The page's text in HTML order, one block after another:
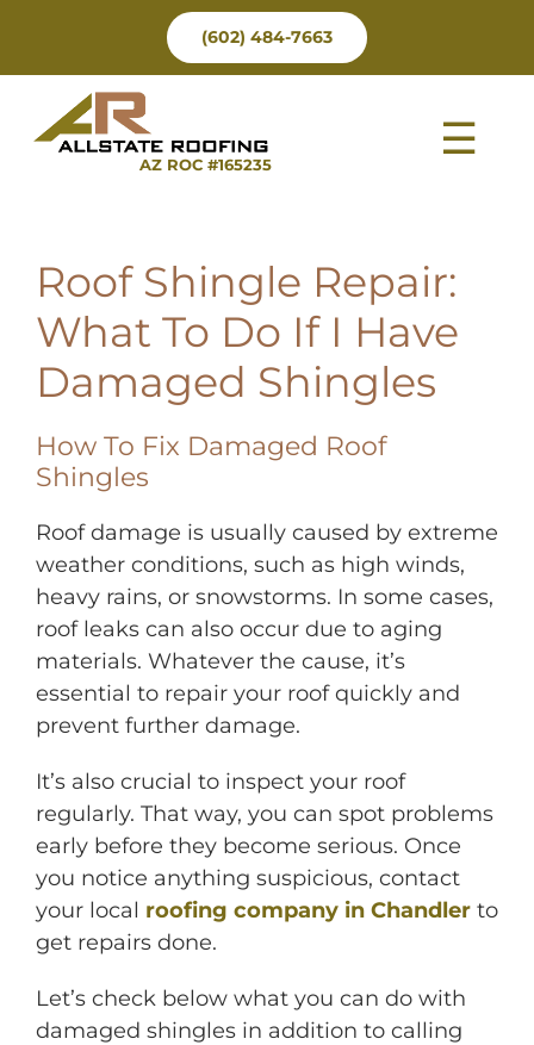
content
(602) 484-7663
AZ ROC #165235
Roof Shingle Repair:
What To Do If I Have
Damaged Shingles
How To Fix Damaged Roof
Shingles
Roof damage is usually caused by extreme
weather conditions, such as high winds,
heavy rains, or snowstorms. In some cases,
roof leaks can also occur due to aging
materials. Whatever the cause, it’s
essential to repair your roof quickly and
prevent further damage.
It’s also crucial to inspect your roof
regularly. That way, you can spot problems
early before they become serious. Once
you notice anything suspicious, contact
your local roofing company in Chandlerto
get repairs done.
Let’s check below what you can do with
damaged shingles in addition to calling